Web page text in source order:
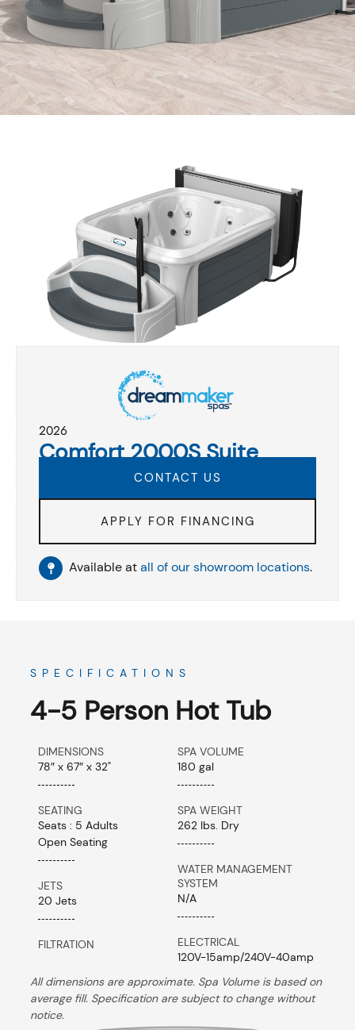
2026
Comfort 2000S Suite
CONTACT US
APPLY FOR FINANCING
Available atall of our showroom locations.
SPECIFICATIONS
4-5 Person Hot Tub
DIMENSIONS
78″ x 67″ x 32"
SEATING
Seats : 5 Adults
Open Seating
JETS
20 Jets
FILTRATION
SPA VOLUME
180 gal
SPA WEIGHT
262 lbs. Dry
WATER MANAGEMENT
SYSTEM
N/A
ELECTRICAL
120V-15amp/240V-40amp
All dimensions are approximate. Spa Volume is based on
average fill. Specification are subject to change without
notice.